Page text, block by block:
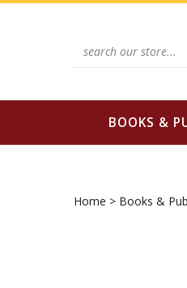
Skip
BOOKS &
Home > Books &